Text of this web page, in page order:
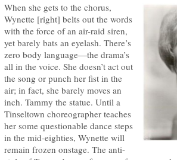
When she gets to the chorus,
Wynette [right] belts out the words
with the force of an air-raid siren,
yet barely bats an eyelash. There’s
zero body language—the drama’s
all in the voice. She doesn’t act out
the song or punch her fist in the
air; in fact, she barely moves an
inch. Tammy the statue. Until a
Tinseltown choreographer teaches
her some questionable dance steps
in the mid-eighties, Wynette will
remain frozen onstage. The anti-